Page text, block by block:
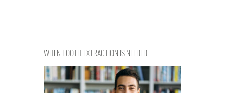
WHEN TOOTH EXTRACTION IS NEEDED